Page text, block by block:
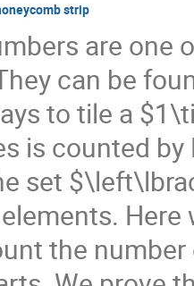
strip
are one
can be
to tile a
is counted
set
the